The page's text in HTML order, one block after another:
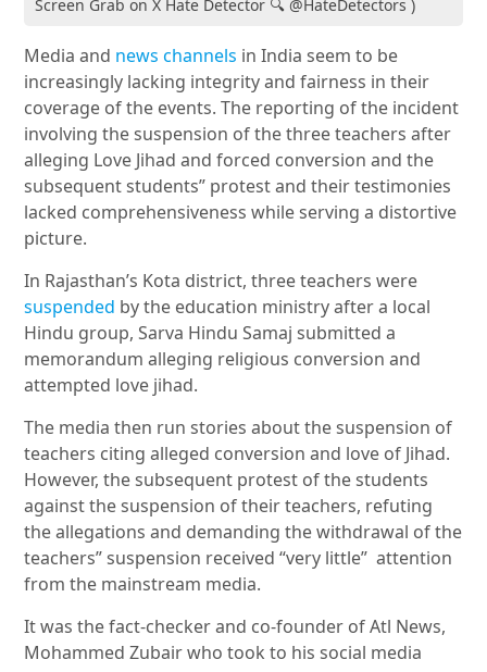
Screen Grab on X Hate Detector 🔍 @HateDetectors )
Media and news channels in India seem to be
increasingly lacking integrity and fairness in their
coverage of the events. The reporting of the incident
involving the suspension of the three teachers after
alleging Love Jihad and forced conversion and the
subsequent students” protest and their testimonies
lacked comprehensiveness while serving a distortive
picture.
In Rajasthan’s Kota district, three teachers were
suspended by the education ministry after a local
Hindu group, Sarva Hindu Samaj submitted a
memorandum alleging religious conversion and
attempted love jihad.
The media then run stories about the suspension of
teachers citing alleged conversion and love of Jihad.
However, the subsequent protest of the students
against the suspension of their teachers, refuting
the allegations and demanding the withdrawal of the
teachers” suspension received “very little” attention
from the mainstream media.
It was the fact-checker and co-founder of Atl News,
Mohammed Zubair who took to his social media